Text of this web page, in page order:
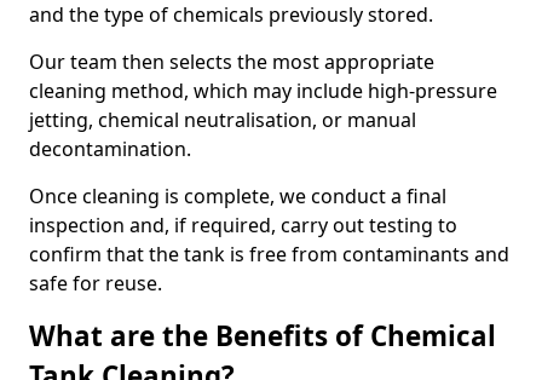
and the type of chemicals previously stored.
Our team then selects the most appropriate
cleaning method, which may include high-pressure
jetting, chemical neutralisation, or manual
decontamination.
Once cleaning is complete, we conduct a final
inspection and, if required, carry out testing to
confirm that the tank is free from contaminants and
safe for reuse.
What are the Benefits of Chemical